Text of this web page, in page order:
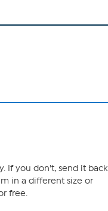
If you don't, send it back
in a different size or
free.